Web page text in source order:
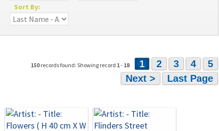
Sort By:
150 records found: Showing record 1- 18 1 2 3 4
5
Next >
Last Page